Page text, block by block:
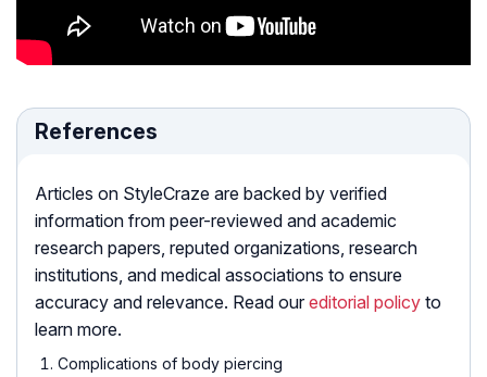
References
Articles on StyleCraze are backed by verified
information from peer-reviewed and academic
research papers, reputed organizations, research
institutions, and medical associations to ensure
accuracy and relevance. Read our editorial policy to
learn more.
Complications of body piercing